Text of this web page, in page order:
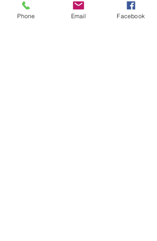
Phone Email Facebook